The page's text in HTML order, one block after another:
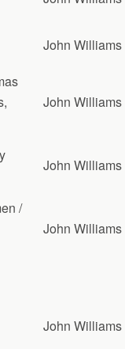
John Williams
John Williams
John Williams
/
John Williams
John Williams